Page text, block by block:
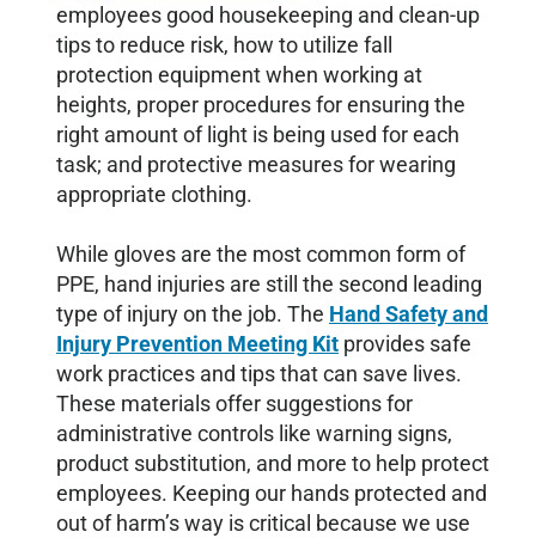
employees good housekeeping and clean-up
tips to reduce risk, how to utilize fall
protection equipment when working at
heights, proper procedures for ensuring the
right amount of light is being used for each
task; and protective measures for wearing
appropriate clothing.
While gloves are the most common form of
PPE, hand injuries are still the second leading
type of injury on the job. The Hand Safety and
Injury Prevention Meeting Kit provides safe
work practices and tips that can save lives.
These materials offer suggestions for
administrative controls like warning signs,
product substitution, and more to help protect
employees. Keeping our hands protected and
out of harm’s way is critical because we use